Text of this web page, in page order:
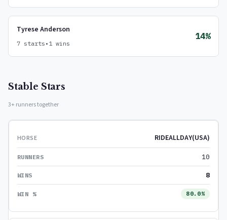
Tyrese Anderson
7 starts • 1 wins
14%
Stable Stars
3+ runners together
RIDEALLDAY(USA)
10
8
80.0%